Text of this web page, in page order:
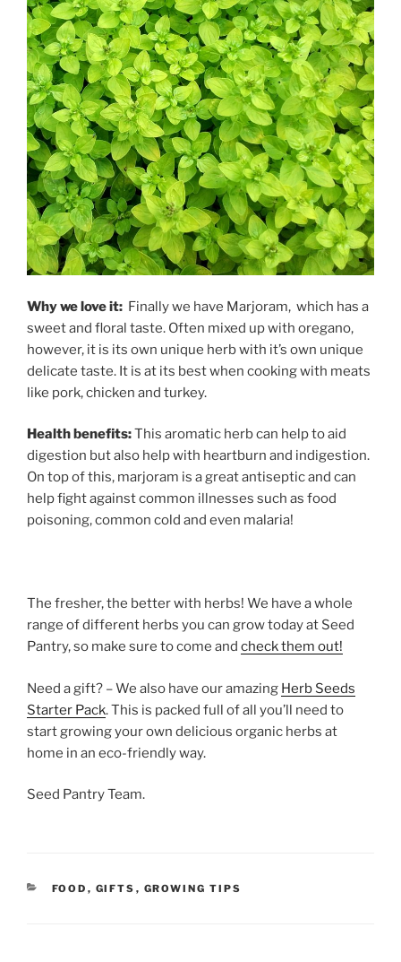
Why we love it: Finally we have Marjoram, which has a
sweet and floral taste. Often mixed up with oregano,
however, it is its own unique herb with it’s own unique
delicate taste. It is at its best when cooking with meats
like pork, chicken and turkey.
Health benefits:This aromatic herb can help to aid
digestion but also help with heartburn and indigestion.
On top of this, marjoram is a great antiseptic and can
help fight against common illnesses such as food
poisoning, common cold and even malaria!
The fresher, the better with herbs! We have a whole
range of different herbs you can grow today at Seed
Pantry, so make sure to come and check them out!
Need a gift? – We also have our amazing Herb Seeds
Starter Pack. This is packed full of all you’ll need to
start growing your own delicious organic herbs at
home in an eco-friendly way.
Seed Pantry Team.
CATEGORIES
FOOD , GIFTS , GROWING TIPS